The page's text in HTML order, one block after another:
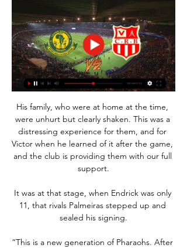
His family, who were at home at the time,
were unhurt but clearly shaken. This was a
distressing experience for them, and for
Victor when he learned of it after the game,
and the club is providing them with our full
support.
It was at that stage, when Endrick was only
11, that rivals Palmeiras stepped up and
sealed his signing.
“This is a new generation of Pharaohs. After